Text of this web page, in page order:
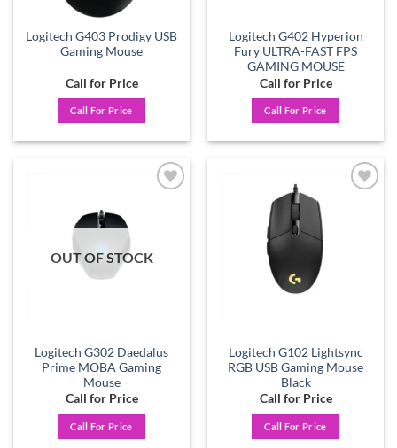
Logitech G403 Prodigy USB
Gaming Mouse
Call for Price
Call For Price
Logitech G402 Hyperion
Fury ULTRA-FAST FPS
GAMING MOUSE
Call for Price
Call For Price
OUT OF STOCK
Logitech G302 Daedalus
Prime MOBA Gaming
Mouse
Call for Price
Call For Price
Logitech G102 Lightsync
RGB USB Gaming Mouse
Black
Call for Price
Call For Price